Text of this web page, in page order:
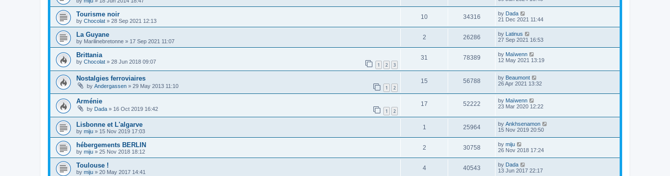
Tourisme noir
by Chocolat » 28 Sep 2021 12:13
10 34316 by Dada
21 Dec 2021 11:44
La Guyane
by Marilinebretonne » 17 Sep 2021 11:07
2 26286 by Latinus
27 Sep 2021 16:53
Brittania
by Chocolat » 28 Jun 2018 09:07 1 2 3
31 78389 by Maïwenn
12 May 2021 13:19
Nostalgies ferroviaires
by Andergassen » 29 May 2013 11:10 1 2
15 56788 by Beaumont
26 Apr 2021 13:32
Arménie
by Dada » 16 Oct 2019 16:42 1 2
17 52222 by Maïwenn
23 Mar 2020 12:22
Lisbonne et L'algarve
by miju » 15 Nov 2019 17:03
1 25964 by Ankhsenamon
15 Nov 2019 20:50
hébergements BERLIN
by miju » 25 Nov 2018 18:12
2 30758 by miju
26 Nov 2018 17:24
Toulouse !
by miju » 20 May 2017 14:41
4 40543 by Dada
13 Jun 2017 22:17